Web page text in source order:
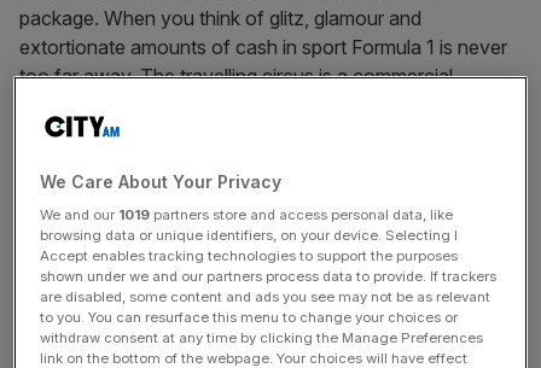
package. When you think of glitz, glamour and
extortionate amounts of cash in sport Formula 1 is never
too far away. The travelling circus is a commercial
Aston Martin F1 set to sell large minority stake to US
firm and Silicon Valley giant
A deal to sell a large minority stake in Aston Martin could
be announced soon in a move that could value the
Formula 1 team at over £1.5bn. First reported by Mark
Kleinman for Sky News, the deal is set to see Accel and
We Care About Your Privacy
We and our 1019 partners store and access personal data, like
browsing data or unique identifiers, on your device. Selecting I
Accept enables tracking technologies to support the purposes
shown under we and our partners process data to provide. If trackers
are disabled, some content and ads you see may not be as relevant
to you. You can resurface this menu to change your choices or
withdraw consent at any time by clicking the Manage Preferences
link on the bottom of the webpage. Your choices will have effect